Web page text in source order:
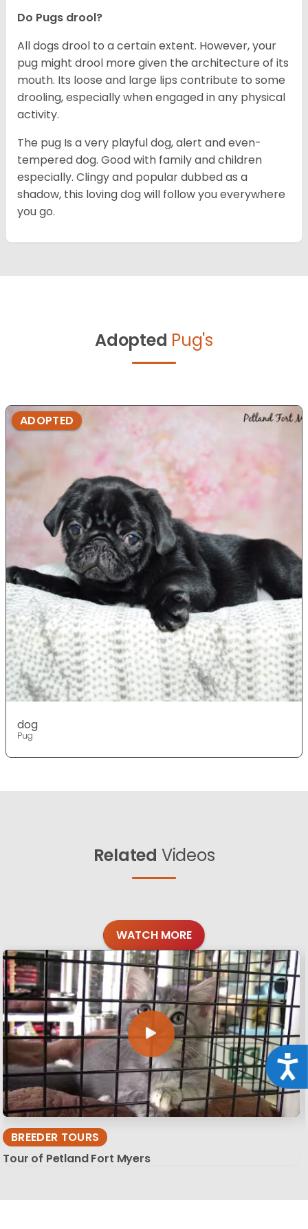
Do Pugs drool?
All dogs drool to a certain extent. However, your
pug might drool more given the architecture of its
mouth. Its loose and large lips contribute to some
drooling, especially when engaged in any physical
activity.
The pug Is a very playful dog, alert and even-
tempered dog. Good with family and children
especially. Clingy and popular dubbed as a
shadow, this loving dog will follow you everywhere
you go.
Adopted Pug's
ADOPTED
dog
Pug
Related Videos
WATCH MORE
BREEDER TOURS
Tour of Petland Fort Myers